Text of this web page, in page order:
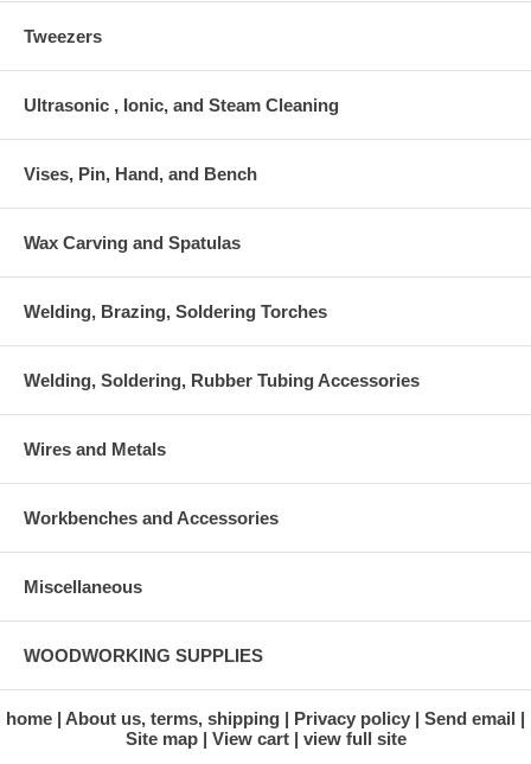
Tweezers
Ultrasonic , Ionic, and Steam Cleaning
Vises, Pin, Hand, and Bench
Wax Carving and Spatulas
Welding, Brazing, Soldering Torches
Welding, Soldering, Rubber Tubing Accessories
Wires and Metals
Workbenches and Accessories
Miscellaneous
WOODWORKING SUPPLIES
home About us, terms, shipping Privacy policy
Send email
Site map
View cart view full site